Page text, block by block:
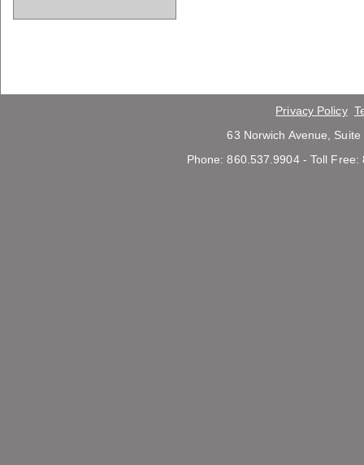
Privacy Policy
63 Norwich Avenue,
Phone: 860.537.9904 - Toll